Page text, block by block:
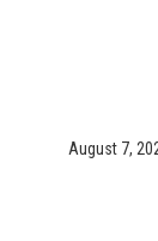
August 7,